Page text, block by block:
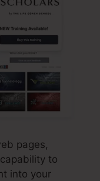
pages,
to
into your